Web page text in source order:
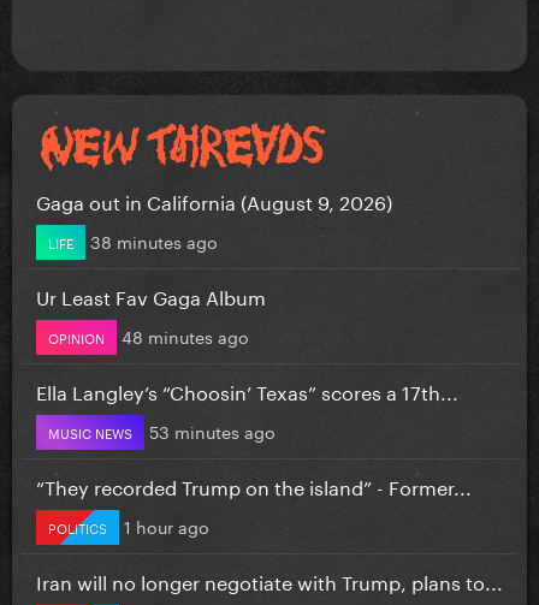
Gaga out in California (August 9, 2026)
LIFE 38 minutes ago
Ur Least Fav Gaga Album
OPINION 48 minutes ago
Ella Langley’s “Choosin’ Texas” scores a 17th...
MUSIC NEWS 53 minutes ago
“They recorded Trump on the island” - Former...
POLITICS 1 hour ago
Iran will no longer negotiate with Trump, plans to...